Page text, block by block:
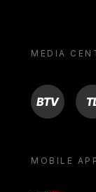
MEDIA
BTV TL
MOBILE